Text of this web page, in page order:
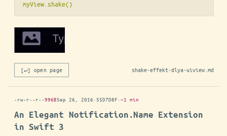
[↵] open page shake-effekt-dlya-uiview.md
-rw-r--r--996BSep 26, 2016 ·55D7D8F ·~1 min
An Elegant Notification.Name Extension
in Swift 3